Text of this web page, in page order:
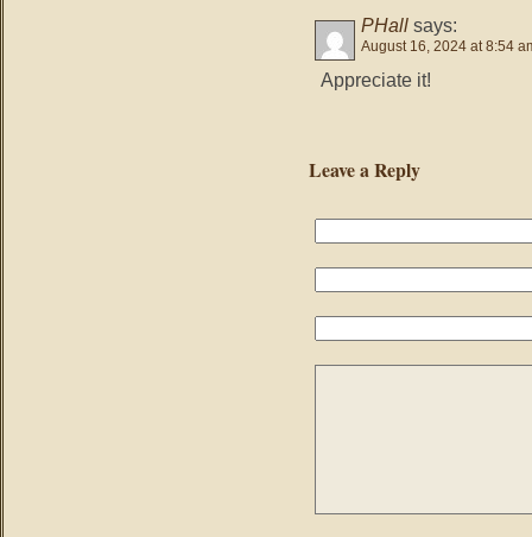
PHall says:
August 16, 2024 at 8:54
Appreciate it!
Leave a Reply